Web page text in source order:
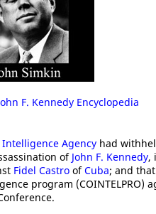
F. Kennedy Encyclopedia
Agency had
of John F. Kennedy,
Fidel Castro ofCuba; and
program (COINTELPRO)